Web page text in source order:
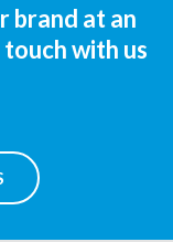
brand at an
with us